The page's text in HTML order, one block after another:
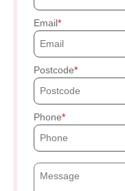
Email
Postcode
Phone